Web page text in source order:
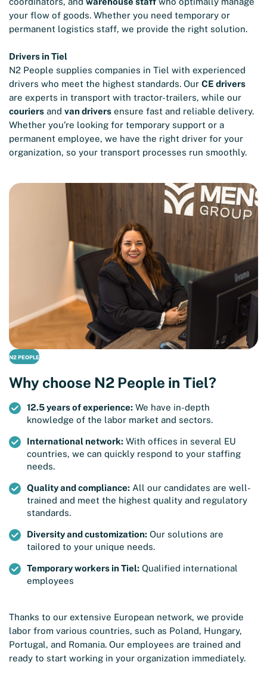
your flow of goods. Whether you need temporary or
permanent logistics staff, we provide the right solution.
Drivers in Tiel
N2 People supplies companies in Tiel with experienced
drivers who meet the highest standards. Our CE drivers
are experts in transport with tractor-trailers, while our
couriers and van drivers ensure fast and reliable delivery.
Whether you’re looking for temporary support or a
permanent employee, we have the right driver for your
organization, so your transport processes run smoothly.
N2 PEOPLE
Why choose N2 People in Tiel?
12.5 years of experience: We have in-depth
knowledge of the labor market and sectors.
International network: With offices in several EU
countries, we can quickly respond to your staffing
needs.
Quality and compliance: All our candidates are well-
trained and meet the highest quality and regulatory
standards.
Diversity and customization: Our solutions are
tailored to your unique needs.
Temporary workers in Tiel: Qualified international
employees
Thanks to our extensive European network, we provide
labor from various countries, such as Poland, Hungary,
Portugal, and Romania. Our employees are trained and
ready to start working in your organization immediately.